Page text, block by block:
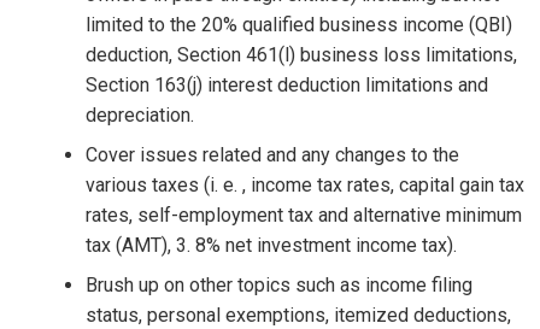
limited to the 20% qualified business income (QBI)
deduction, Section 461(l) business loss limitations,
Section 163(j) interest deduction limitations and
depreciation.
Cover issues related and any changes to the
various taxes (i. e. , income tax rates, capital gain tax
rates, self-employment tax and alternative minimum
tax (AMT), 3. 8% net investment income tax).
Brush up on other topics such as income filing
status, personal exemptions, itemized deductions,